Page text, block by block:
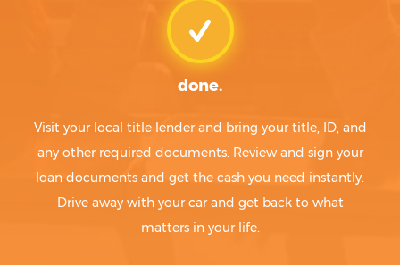
done.
Visit your local title lender and bring your title, ID, and
any other required documents. Review and sign your
loan documents and get the cash you need instantly.
Drive away with your car and get back to what
matters in your life.